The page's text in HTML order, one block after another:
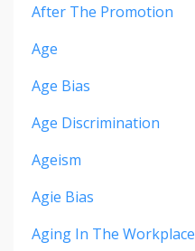
After The Promotion
Age
Age Bias
Age Discrimination
Ageism
Agie Bias
Aging In The Workplace